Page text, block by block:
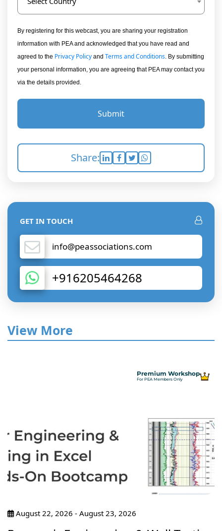
By registering for this webcast, you are sharing your registration
information with PEA and acknowledged that you have read and
agreed to the Privacy Policy and Terms and Conditions . By submitting
your personal information, you are agreeing that PEA may contact you
via the details provided.
Submit
Share:
GET IN TOUCH
info@peassociations.com
+916205464268
View More
Premium Workshop
For PEA Members Only
August 22, 2026 - August 23, 2026